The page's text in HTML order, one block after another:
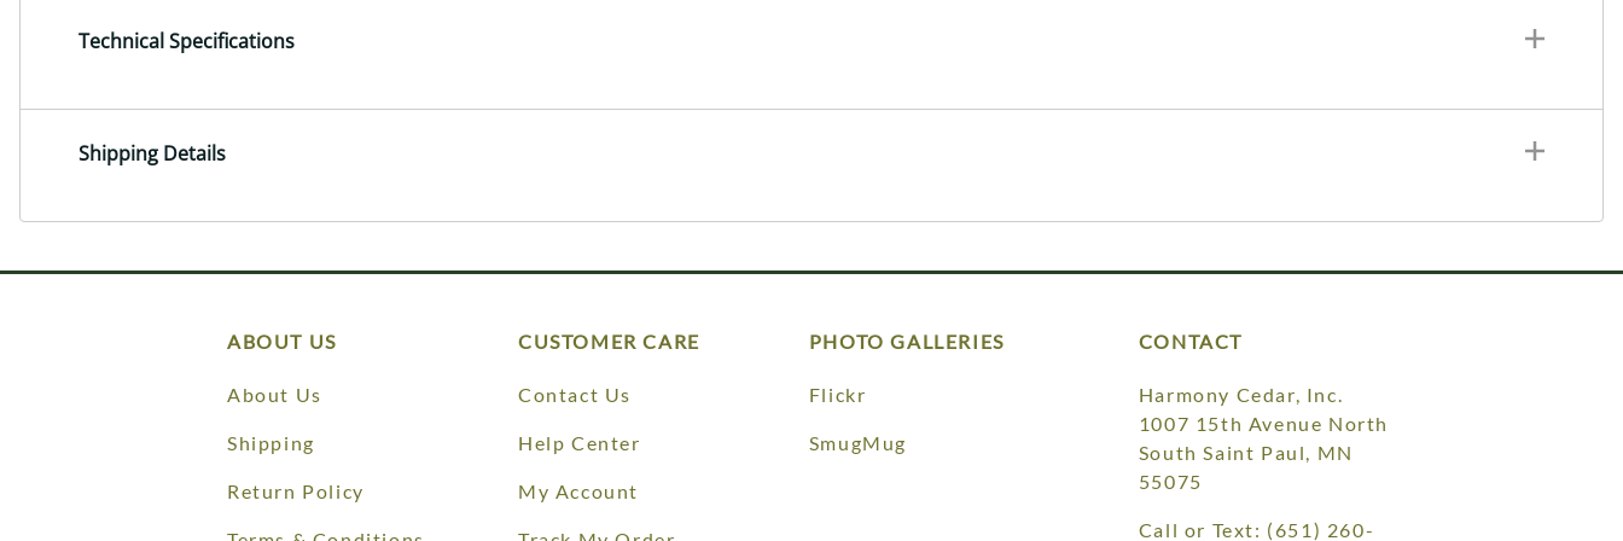
Technical Specifications
Shipping Details
ABOUT US
About Us
Shipping
Return Policy
CUSTOMER CARE
Contact Us
Help Center
My Account
PHOTO GALLERIES
Flickr
SmugMug
CONTACT
Harmony Cedar, Inc.
1007 15th Avenue North
South Saint Paul, MN
55075
Call or Text: (651) 260-